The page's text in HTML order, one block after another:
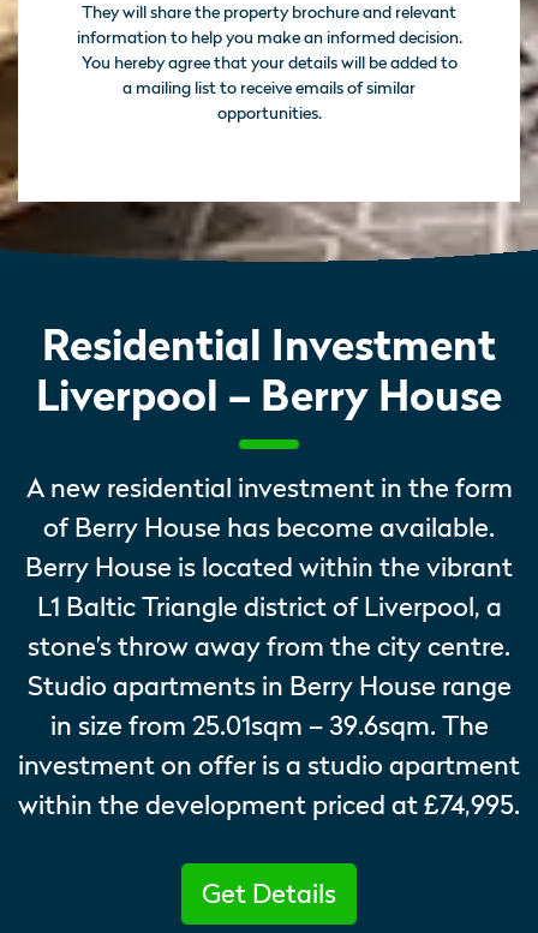
They will share the property brochure and relevant
information to help you make an informed decision.
You hereby agree that your details will be added to
a mailing list to receive emails of similar
opportunities.
Residential Investment
Liverpool – Berry House
A new residential investment in the form
of Berry House has become available.
Berry House is located within the vibrant
L1 Baltic Triangle district of Liverpool, a
stone’s throw away from the city centre.
Studio apartments in Berry House range
in size from 25.01sqm – 39.6sqm. The
investment on offer is a studio apartment
within the development priced at £74,995.
Get Details